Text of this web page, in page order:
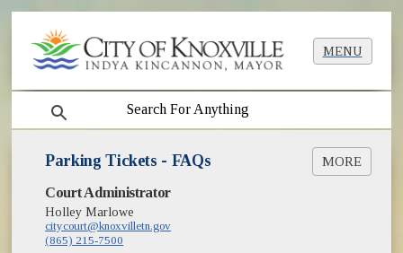
MENU
search
Parking Tickets - FAQs MORE
How to Pay a Ticket
Submit Online Payment
Court Administrator
Holley Marlowe
citycourt@knoxvilletn.gov
(865) 215-7500